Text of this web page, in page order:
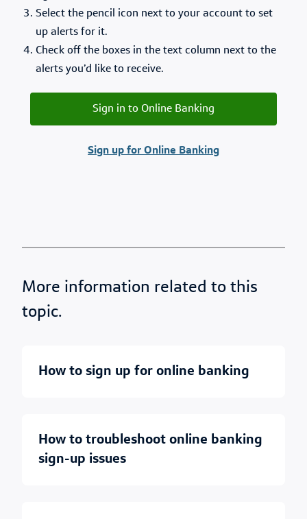
Select the pencil icon next to your account to set
up alerts for it.
Check off the boxes in the text column next to the
alerts you’d like to receive.
Sign in to Online Banking
Sign up for Online Banking
More information related to this
topic.
how to sign up for online banking
how to troubleshoot online banking
sign-up issues